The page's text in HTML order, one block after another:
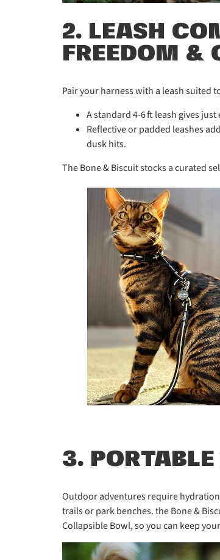
2. LEASH
FREEDOM &
Pair your harness with a leash suited
A standard 4-6 ft leash gives
Reflective or padded leashes
dusk hits.
The Bone & Biscuit stocks a curated
3.
Outdoor adventures require
trails or park benches. the Bone &
Collapsible Bowl, so you can keep